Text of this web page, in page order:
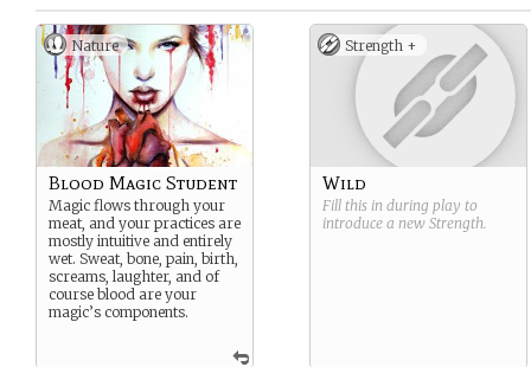
Nature
Blood Magic Student
Magic flows through your
meat, and your practices are
mostly intuitive and entirely
wet. Sweat, bone, pain, birth,
screams, laughter, and of
course blood are your
magic’s components.
Strength +
Wild
Fill this in during play to
introduce a new Strength.